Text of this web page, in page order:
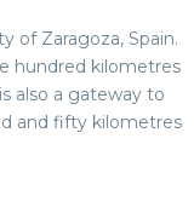
of Zaragoza, Spain.
hundred kilometres
also a gateway to
and fifty kilometres